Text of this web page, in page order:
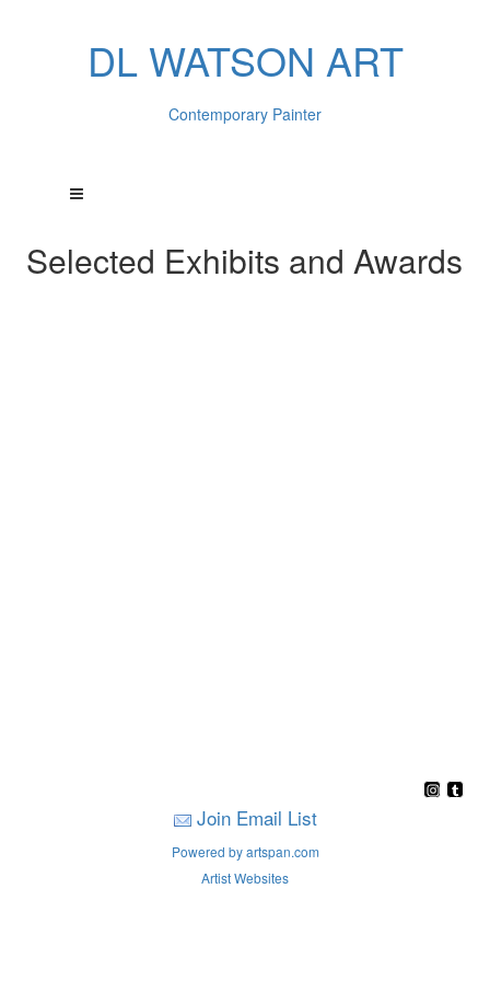
DL WATSON ART
Contemporary Painter
Selected Exhibits and Awards
Join Email List
Powered by artspan.com
Artist Websites